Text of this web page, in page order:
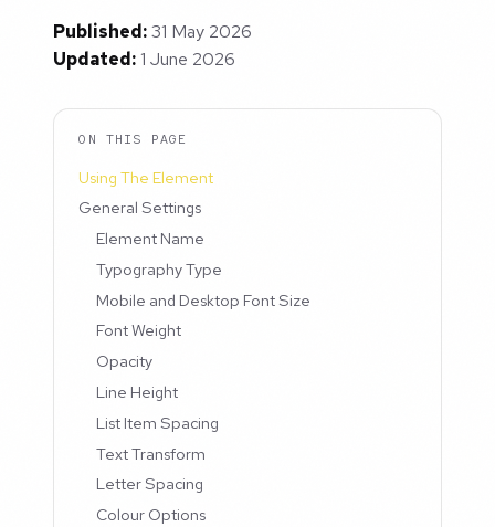
Published:31 May 2026
Updated:1 June 2026
ON THIS PAGE
Using The Element
General Settings
Element Name
Typography Type
Mobile and Desktop Font Size
Font Weight
Opacity
Line Height
List Item Spacing
Text Transform
Letter Spacing
Colour Options